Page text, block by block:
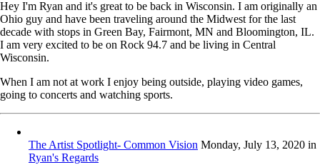
Hey I'm Ryan and it's great to be back in Wisconsin. I am originally an
Ohio guy and have been traveling around the Midwest for the last
decade with stops in Green Bay, Fairmont, MN and Bloomington, IL.
I am very excited to be on Rock 94.7 and be living in Central
Wisconsin.
When I am not at work I enjoy being outside, playing video games,
going to concerts and watching sports.
The Artist Spotlight- Common Vision Monday, July 13, 2020 in
Ryan's Regards